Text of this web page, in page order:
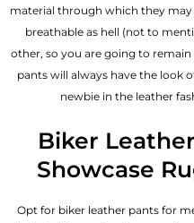
material through which they
breathable as hell (not to
other, so you are going to
pants will always have the look
newbie in the leather
Biker
Showcase
Opt for biker leather pants for